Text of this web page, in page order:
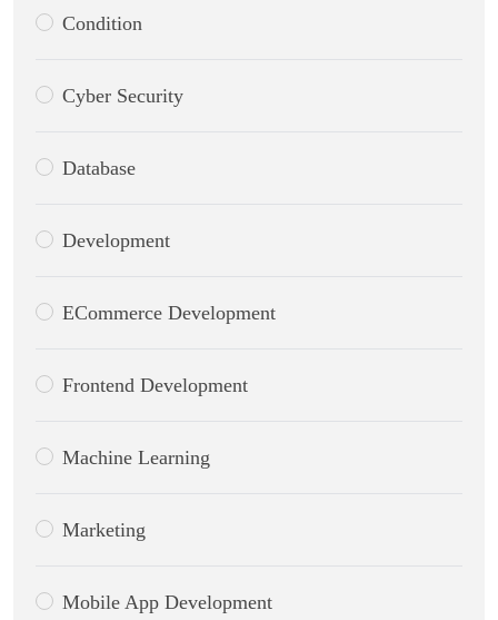
Condition
Cyber Security
Database
Development
ECommerce Development
Frontend Development
Machine Learning
Marketing
Mobile App Development